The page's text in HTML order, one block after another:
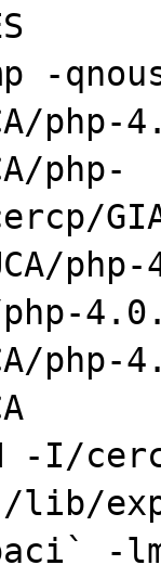
-
php-
php-
php-
php-
-I/
I./lib/
apaci`